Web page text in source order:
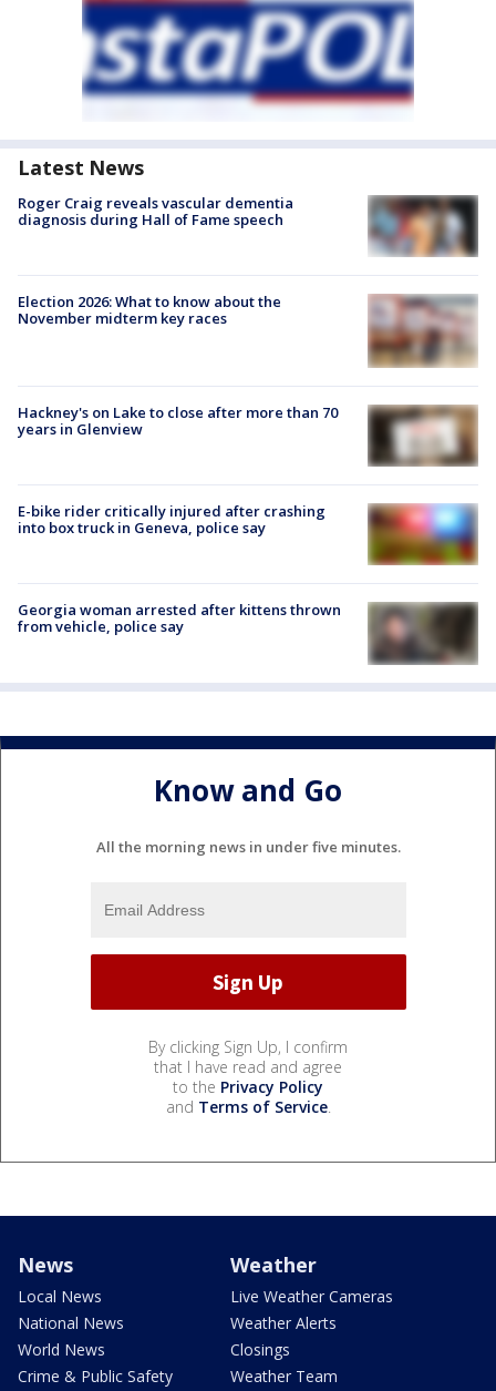
Latest News
Roger Craig reveals vascular dementia
diagnosis during Hall of Fame speech
Election 2026: What to know about the
November midterm key races
Hackney's on Lake to close after more than 70
years in Glenview
E-bike rider critically injured after crashing
into box truck in Geneva, police say
Georgia woman arrested after kittens thrown
from vehicle, police say
Know and Go
All the morning news in under five minutes.
By clicking Sign Up, I confirm
that I have read and agree
to the Privacy Policy
and Terms of Service.
News
Local News
National News
World News
Crime & Public Safety
Weather
Live Weather Cameras
Weather Alerts
Closings
Weather Team